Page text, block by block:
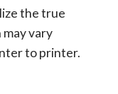
the true
vary
to printer.